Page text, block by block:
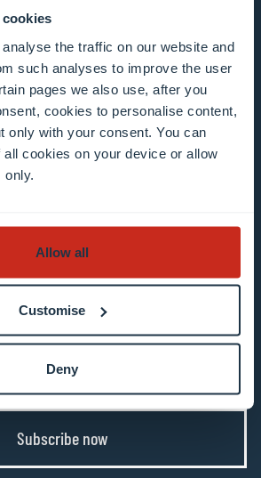
the traffic on our website and
such analyses to improve the user
pages we also use, after you
cookies to personalise content,
only with your consent. You can
cookies on your device or allow
Allow all
Customise
Deny
or update my profile by
or update profile link
More information
Subscribe now